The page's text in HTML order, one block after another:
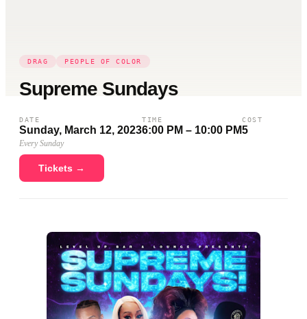
DRAG PEOPLE OF COLOR
Supreme Sundays
DATE
Sunday, March 12, 2023
Every Sunday
TIME
6:00 PM – 10:00 PM
COST
5
Tickets →